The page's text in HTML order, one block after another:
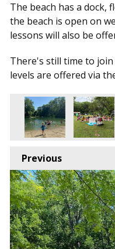
The beach has a dock,
the beach is open on
lessons will also be
There's still time to
levels are offered via
Previous